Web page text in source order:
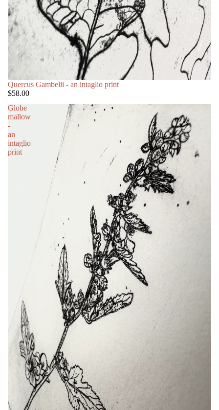
Quercus Gambelii - an intaglio print
$58.00
Globe
mallow
-
an
intaglio
print